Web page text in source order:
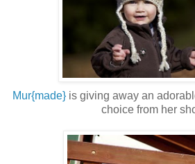
Mur{made} is giving away an
choice from her